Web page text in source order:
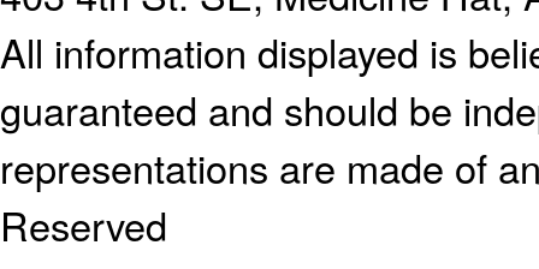
All information displayed is
guaranteed and should be
representations are made of
Reserved